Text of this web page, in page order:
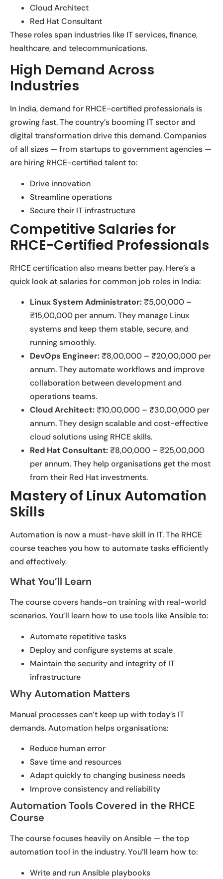
Cloud Architect
Red Hat Consultant
These roles span industries like IT services, finance,
healthcare, and telecommunications.
High Demand Across
Industries
In India, demand for RHCE-certified professionals is
growing fast. The country’s booming IT sector and
digital transformation drive this demand. Companies
of all sizes — from startups to government agencies —
are hiring RHCE-certified talent to:
Drive innovation
Streamline operations
Secure their IT infrastructure
Competitive Salaries for
RHCE-Certified Professionals
RHCE certification also means better pay. Here’s a
quick look at salaries for common job roles in India:
Linux System Administrator:₹5,00,000 –
₹15,00,000 per annum. They manage Linux
systems and keep them stable, secure, and
running smoothly.
DevOps Engineer:₹8,00,000 – ₹20,00,000 per
annum. They automate workflows and improve
collaboration between development and
operations teams.
Cloud Architect:₹10,00,000 – ₹30,00,000 per
annum. They design scalable and cost-effective
cloud solutions using RHCE skills.
Red Hat Consultant:₹8,00,000 – ₹25,00,000
per annum. They help organisations get the most
from their Red Hat investments.
Mastery of Linux Automation
Skills
Automation is now a must-have skill in IT. The RHCE
course teaches you how to automate tasks efficiently
and effectively.
What You’ll Learn
The course covers hands-on training with real-world
scenarios. You’ll learn how to use tools like Ansible to:
Automate repetitive tasks
Deploy and configure systems at scale
Maintain the security and integrity of IT
infrastructure
Why Automation Matters
Manual processes can’t keep up with today’s IT
demands. Automation helps organisations:
Reduce human error
Save time and resources
Adapt quickly to changing business needs
Improve consistency and reliability
Automation Tools Covered in the RHCE
Course
The course focuses heavily on Ansible — the top
automation tool in the industry. You’ll learn how to:
Write and run Ansible playbooks